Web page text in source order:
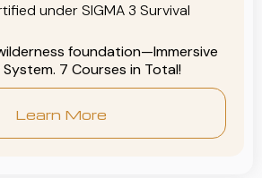
under SIGMA 3 Survival
foundation—Immersive
System. 7 Courses in Total!
Learn More